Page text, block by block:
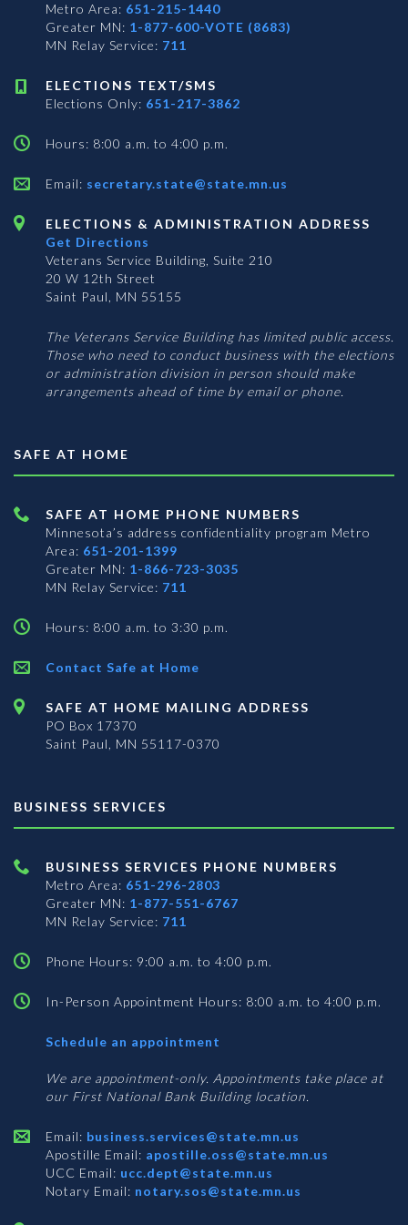
Metro Area: 651-215-1440
Greater MN: 1-877-600-VOTE (8683)
MN Relay Service: 711
ELECTIONS TEXT/SMS
Elections Only: 651-217-3862
Hours: 8:00 a.m. to 4:00 p.m.
Email: secretary.state@state.mn.us
ELECTIONS & ADMINISTRATION ADDRESS
Get Directions
Veterans Service Building, Suite 210
20 W 12th Street
Saint Paul, MN 55155
The Veterans Service Building has limited public access.
Those who need to conduct business with the elections
or administration division in person should make
arrangements ahead of time by email or phone.
SAFE AT HOME
SAFE AT HOME PHONE NUMBERS
Minnesota’s address confidentiality program Metro
Area: 651-201-1399
Greater MN: 1-866-723-3035
MN Relay Service: 711
Hours: 8:00 a.m. to 3:30 p.m.
Contact Safe at Home
SAFE AT HOME MAILING ADDRESS
PO Box 17370
Saint Paul, MN 55117-0370
BUSINESS SERVICES
BUSINESS SERVICES PHONE NUMBERS
Metro Area: 651-296-2803
Greater MN: 1-877-551-6767
MN Relay Service: 711
Phone Hours: 9:00 a.m. to 4:00 p.m.
In-Person Appointment Hours: 8:00 a.m. to 4:00 p.m.
Schedule an appointment
Services
We are appointment-only. Appointments take place at
our First National Bank Building location.
Email: business.services@state.mn.us
Apostille Email: apostille.oss@state.mn.us
UCC Email: ucc.dept@state.mn.us
Notary Email: notary.sos@state.mn.us